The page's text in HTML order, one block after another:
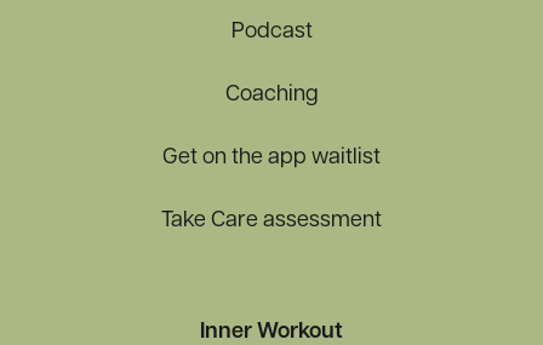
Podcast
Coaching
Get on the app waitlist
Take Care assessment
Inner Workout